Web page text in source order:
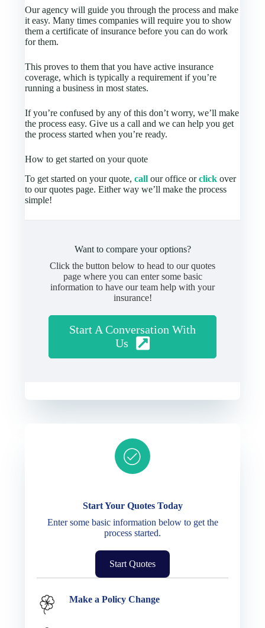
Our agency will guide you through the process and make
it easy. Many times companies will require you to show
them a certificate of insurance before you can do work
for them.
This proves to them that you have active insurance
coverage, which is typically a requirement if you’re
running a business in most states.
If you’re confused by any of this don’t worry, we’ll make
the process easy. Give us a call and we can help you get
the process started when you’re ready.
How to get started on your quote
To get started on your quote,call our office orclick over
to our quotes page. Either way we’ll make the process
simple!
Want to compare your options?
Click the button below to head to our quotes
page where you can enter some basic
information to have our team help with your
insurance!
Start A Conversation With
Us
Start Your Quotes Today
Enter some basic information below to get the
process started.
Start Quotes
Make a Policy Change